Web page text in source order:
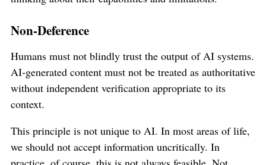
Non-Deference
Humans must not blindly trust the output of AI systems.
AI-generated content must not be treated as authoritative
without independent verification appropriate to its
context.
This principle is not unique to AI. In most areas of life,
we should not accept information uncritically. In